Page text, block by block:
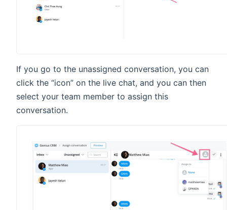
If you go to the unassigned conversation, you can
click the “icon” on the live chat, and you can then
select your team member to assign this
conversation.